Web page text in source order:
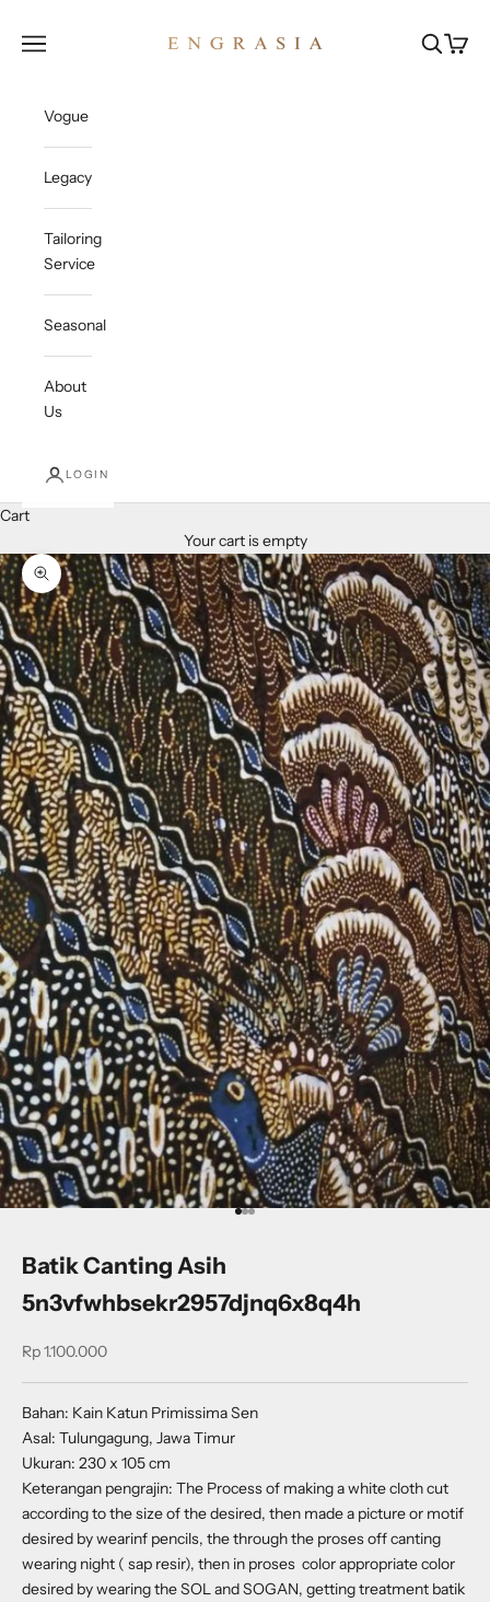
Open navigation menu OpenOpen
Vogue
Legacy
Tailoring
Service
Seasonal
About
Us
LOGIN
Cart
Your cart is empty
Zoom picture
Go to item 1
Go to item 2
Go to item 3
Batik Canting Asih
5n3vfwhbsekr2957djnq6x8q4h
Sale price
Rp 1.100.000
Bahan: Kain Katun Primissima Sen
Asal: Tulungagung, Jawa Timur
Ukuran: 230 x 105 cm
Keterangan pengrajin: The Process of making a white cloth cut
according to the size of the desired, then made a picture or motif
desired by wearinf pencils, the through the proses off canting
wearing night ( sap resir), then in proses color appropriate color
desired by wearing the SOL and SOGAN, getting treatment batik